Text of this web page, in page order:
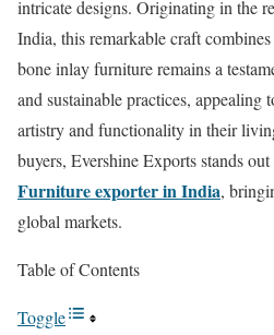
intricate designs. Originating in the
India, this remarkable craft
bone inlay furniture remains a
and sustainable practices, appealing
artistry and functionality in their
buyers, Evershine Exports stands
Furniture exporter in India,
global markets.
Table of Contents
Toggle